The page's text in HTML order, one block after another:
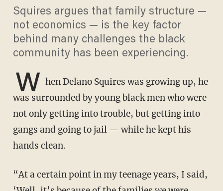
Squires argues that family structure —
not economics — is the key factor
behind many challenges the black
community has been experiencing.
W hen Delano Squires was growing up, he
was surrounded by young black men who were
not only getting into trouble, but getting into
gangs and going to jail — while he kept his
hands clean.
“At a certain point in my teenage years, I said,